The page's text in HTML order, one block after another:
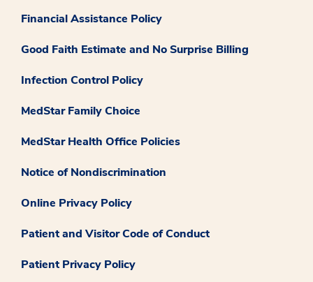
Financial Assistance Policy
Good Faith Estimate and No Surprise Billing
Infection Control Policy
MedStar Family Choice
MedStar Health Office Policies
Notice of Nondiscrimination
Online Privacy Policy
Patient and Visitor Code of Conduct
Patient Privacy Policy